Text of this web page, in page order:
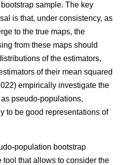
sample. The key
is that, under consistency, as
to the true maps, the
from these maps should
of the estimators,
of their mean squared
empirically investigate the
pseudo-populations,
to be good representations of
population bootstrap
tool that allows to consider the